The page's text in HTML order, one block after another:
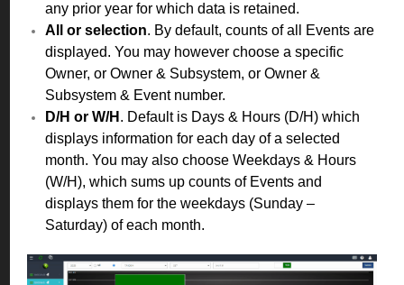
any prior year for which data is retained.
All or selection. By default, counts of all Events are
displayed. You may however choose a specific
Owner, or Owner & Subsystem, or Owner &
Subsystem & Event number.
D/H or W/H . Default is Days & Hours (D/H) which
displays information for each day of a selected
month. You may also choose Weekdays & Hours
(W/H), which sums up counts of Events and
displays them for the weekdays (Sunday –
Saturday) of each month.